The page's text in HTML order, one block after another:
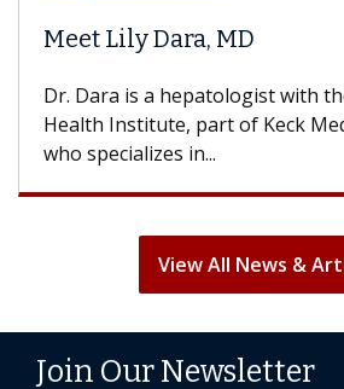
Meet Lily Dara, MD
Dr. Dara is a hepatologist with
Health Institute, part of Keck
who specializes in...
View All News &
Join Our Newsletter